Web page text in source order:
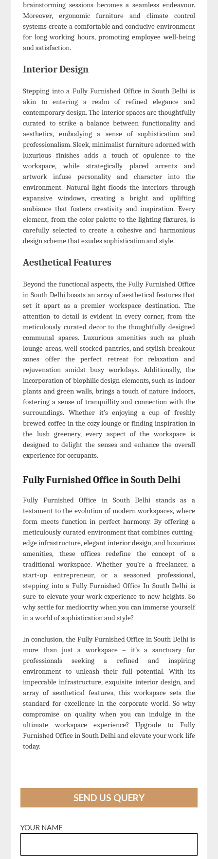
brainstorming sessions becomes a seamless endeavour.
Moreover, ergonomic furniture and climate control
systems create a comfortable and conducive environment
for long working hours, promoting employee well-being
and satisfaction.
Interior Design
Stepping into a Fully Furnished Office in South Delhi is
akin to entering a realm of refined elegance and
contemporary design. The interior spaces are thoughtfully
curated to strike a balance between functionality and
aesthetics, embodying a sense of sophistication and
professionalism. Sleek, minimalist furniture adorned with
luxurious finishes adds a touch of opulence to the
workspace, while strategically placed accents and
artwork infuse personality and character into the
environment. Natural light floods the interiors through
expansive windows, creating a bright and uplifting
ambiance that fosters creativity and inspiration. Every
element, from the color palette to the lighting fixtures, is
carefully selected to create a cohesive and harmonious
design scheme that exudes sophistication and style.
Aesthetical Features
Beyond the functional aspects, the Fully Furnished Office
in South Delhi boasts an array of aesthetical features that
set it apart as a premier workspace destination. The
attention to detail is evident in every corner, from the
meticulously curated decor to the thoughtfully designed
communal spaces. Luxurious amenities such as plush
lounge areas, well-stocked pantries, and stylish breakout
zones offer the perfect retreat for relaxation and
rejuvenation amidst busy workdays. Additionally, the
incorporation of biophilic design elements, such as indoor
plants and green walls, brings a touch of nature indoors,
fostering a sense of tranquillity and connection with the
surroundings. Whether it’s enjoying a cup of freshly
brewed coffee in the cozy lounge or finding inspiration in
the lush greenery, every aspect of the workspace is
designed to delight the senses and enhance the overall
experience for occupants.
Fully Furnished Office in South Delhi
Fully Furnished Office in South Delhi stands as a
testament to the evolution of modern workspaces, where
form meets function in perfect harmony. By offering a
meticulously curated environment that combines cutting-
edge infrastructure, elegant interior design, and luxurious
amenities, these offices redefine the concept of a
traditional workspace. Whether you’re a freelancer, a
start-up entrepreneur, or a seasoned professional,
stepping into a Fully Furnished Office In South Delhi is
sure to elevate your work experience to new heights. So
why settle for mediocrity when you can immerse yourself
in a world of sophistication and style?
In conclusion, the Fully Furnished Office in South Delhi is
more than just a workspace – it’s a sanctuary for
professionals seeking a refined and inspiring
environment to unleash their full potential. With its
impeccable infrastructure, exquisite interior design, and
array of aesthetical features, this workspace sets the
standard for excellence in the corporate world. So why
compromise on quality when you can indulge in the
ultimate workspace experience? Upgrade to Fully
Furnished Office in South Delhi and elevate your work life
today.
SEND US QUERY
YOUR NAME